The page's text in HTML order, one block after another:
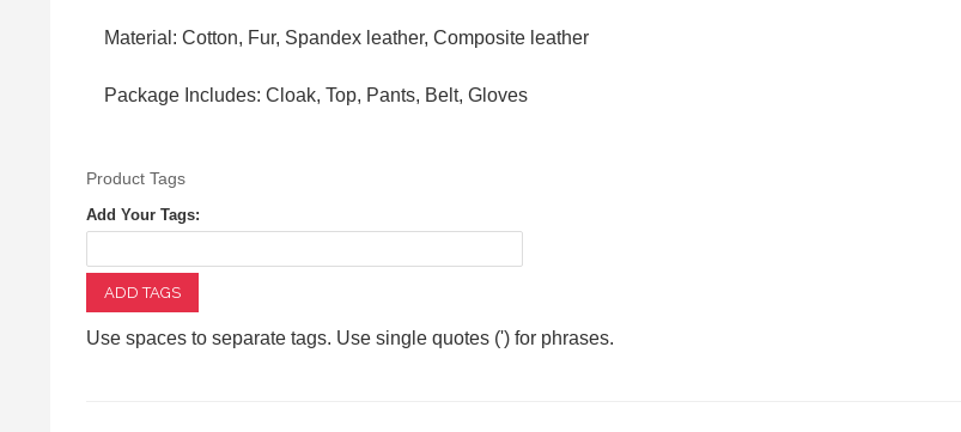
Material: Cotton, Fur, Spandex leather, Composite leather
Package Includes: Cloak, Top, Pants, Belt, Gloves
Product Tags
Add Your Tags:
ADD TAGS
Use spaces to separate tags. Use single quotes (') for phrases.